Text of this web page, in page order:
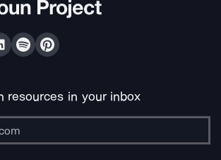
resources in your inbox